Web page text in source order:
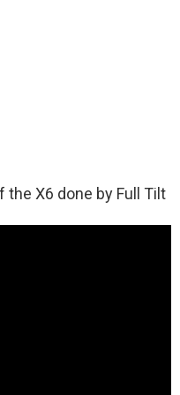
the X6 done by Full Tilt